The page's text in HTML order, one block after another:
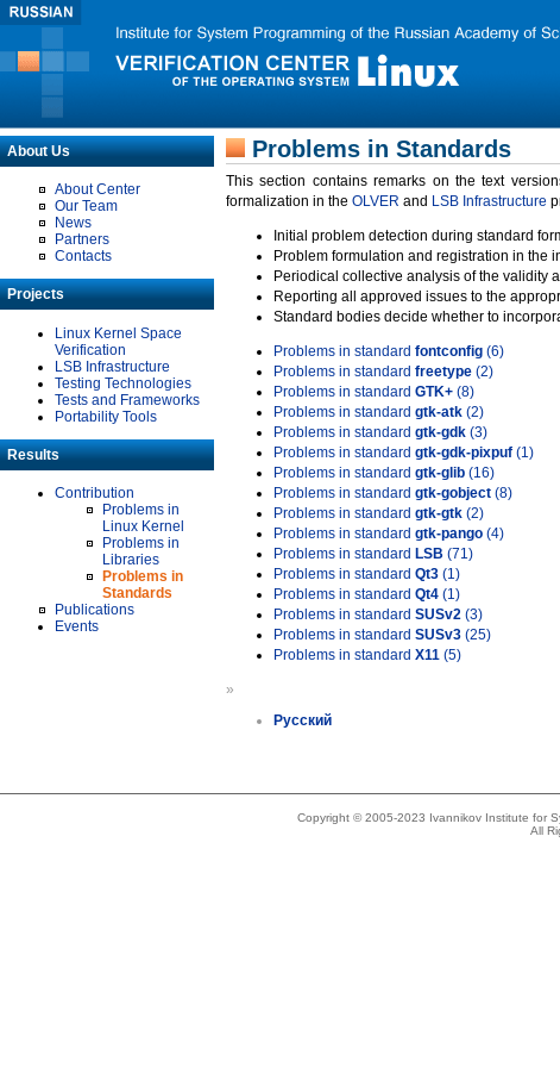
About Us
About Center
Our Team
News
Partners
Contacts
Projects
Linux Kernel Space
Verification
LSB Infrastructure
Testing Technologies
Tests and Frameworks
Portability Tools
Results
Contribution
Problems in
Linux Kernel
Problems in
Libraries
Problems in
Standards
Publications
Events
Problems in Standards
This section contains remarks on the text
formalization in the OLVER and LSB Infrastructure
Initial problem detection during standard
Problem formulation and registration in the
Periodical collective analysis of the validity
Reporting all approved issues to the
Standard bodies decide whether to
Problems in standard fontconfig (6)
Problems in standard freetype (2)
Problems in standard GTK+ (8)
Problems in standard gtk-atk (2)
Problems in standard gtk-gdk (3)
Problems in standard gtk-gdk-pixpuf (1)
Problems in standard gtk-glib (16)
Problems in standard gtk-gobject (8)
Problems in standard gtk-gtk (2)
Problems in standard gtk-pango (4)
Problems in standard LSB (71)
Problems in standard Qt3 (1)
Problems in standard Qt4 (1)
Problems in standard SUSv2 (3)
Problems in standard SUSv3 (25)
Problems in standard X11 (5)
»
Русский
Copyright © 2005-2023 Ivannikov Institute for
All